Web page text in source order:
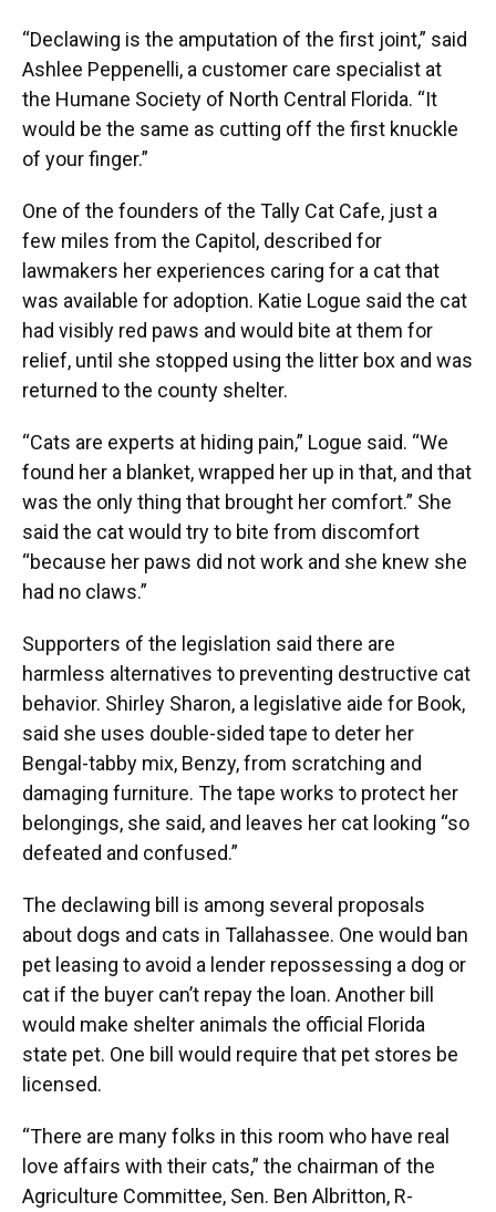
“Declawing is the amputation of the first joint,” said
Ashlee Peppenelli, a customer care specialist at
the Humane Society of North Central Florida. “It
would be the same as cutting off the first knuckle
of your finger.”
One of the founders of the Tally Cat Cafe, just a
few miles from the Capitol, described for
lawmakers her experiences caring for a cat that
was available for adoption. Katie Logue said the cat
had visibly red paws and would bite at them for
relief, until she stopped using the litter box and was
returned to the county shelter.
“Cats are experts at hiding pain,” Logue said. “We
found her a blanket, wrapped her up in that, and that
was the only thing that brought her comfort.” She
said the cat would try to bite from discomfort
“because her paws did not work and she knew she
had no claws.”
Supporters of the legislation said there are
harmless alternatives to preventing destructive cat
behavior. Shirley Sharon, a legislative aide for Book,
said she uses double-sided tape to deter her
Bengal-tabby mix, Benzy, from scratching and
damaging furniture. The tape works to protect her
belongings, she said, and leaves her cat looking “so
defeated and confused.”
The declawing bill is among several proposals
about dogs and cats in Tallahassee. One would ban
pet leasing to avoid a lender repossessing a dog or
cat if the buyer can’t repay the loan. Another bill
would make shelter animals the official Florida
state pet. One bill would require that pet stores be
licensed.
“There are many folks in this room who have real
love affairs with their cats,” the chairman of the
Agriculture Committee, Sen. Ben Albritton, R-